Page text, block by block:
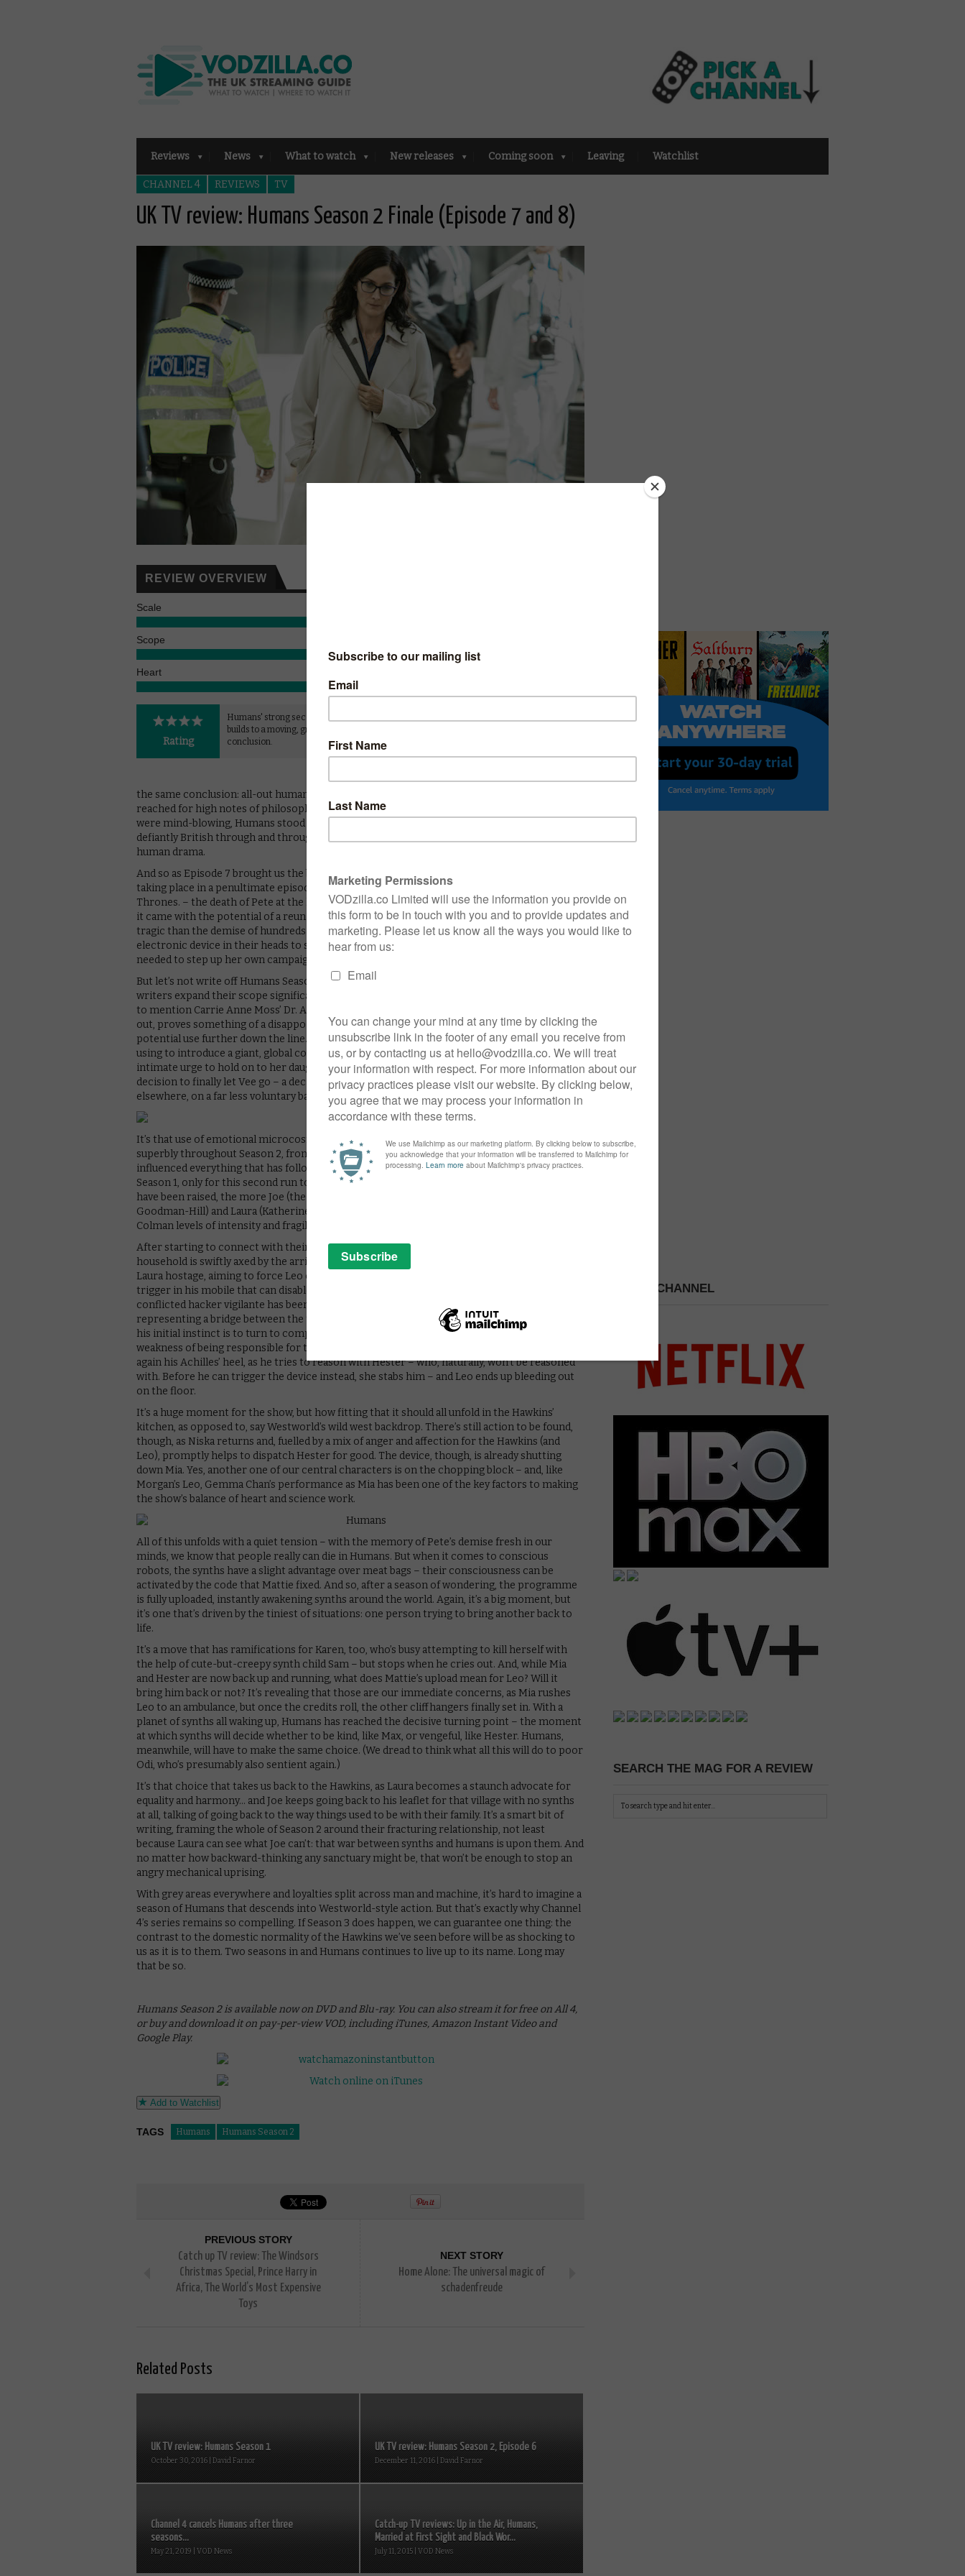
Reviews News What to watch New releases Coming soon Leaving Watchlist
CHANNEL 4 REVIEWS TV
UK TV review: Humans Season 2 Finale (Episode 7 and 8)
REVIEW OVERVIEW
Scale
Scope
Heart
Rating
Humans' strong second season
builds to a moving, gripping
conclusion.
because Season 2 wraps things up just in
You don’t need to have been watching
surprise, but Humans has proven a superb
and not just because they’ve both arrived
the same conclusion: all-out human/robot war. Watching alongside each other, they both
reached for high notes of philosophy, but while Westworld’s twisting plot and expansive scale
were mind-blowing, Humans stood up well comparatively, thanks to its opposite approach:
defiantly British through and through, its second season remains a story driven by low-key,
human drama.
And so as Episode 7 brought us the big climactic assault on Qualia’s silo – A confrontation
taking place in a penultimate episode of a season? Humans has been watching Game of
Thrones. – the death of Pete at the hands of Hester was a genuinely tragic blow, especially as
it came with the potential of a reunion between him and Karen. That human loss felt more
tragic than the demise of hundreds of synths outside the facility, who were frazzled by an
electronic device in their heads to stop them escaping the perimeter, but it was all Hester
needed to step up her own campaign – and, yes, make it even more personal.
But let’s not write off Humans Season 2 as a low-budget affair: this second run has seen the
writers expand their scope significantly, introducing Qualia and Milo (Marshall Allman), not
to mention Carrie Anne Moss’ Dr. Athena Morrow. Milo, his horde of conscious synths wiped
out, proves something of a disappointment, with him lingering in the background for
potential use further down the line. Morrow, though, is the epitome of how the show works,
using to introduce a giant, global corporation, but anchoring their sinister plans in her own
intimate urge to hold on to her daughter. Season 2’s most moving note comes from her
decision to finally let Vee go – a decision that subtly counters the grief being encountered
elsewhere, on a far less voluntary basis.
It’s that use of emotional microcosm to tackle macro-issues that Humans has balanced
superbly throughout Season 2, from Niska’s brief romance at the open, which has quietly
influenced everything that has followed, to the Hawkins’ marriage. It took a heavy beating in
Season 1, only for this second run to seem to instigate a reunion. But the higher the stakes
have been raised, the more Joe (the wonderfully whiny and increasingly pathetic Tom
Goodman-Hill) and Laura (Katherine Parkinson, one of Britain’s best actresses, bringing Olivia
Colman levels of intensity and fragility) have been drifting apart.
After starting to connect with their youngest daughter, any sense of hope in the Hawkins
household is swiftly axed by the arrival of Hester on their doorstep. She promptly holds
Laura hostage, aiming to force Leo out of hiding. Leo and Mattie fall into the trap, but craft a
trigger in his mobile that can disable Hester. Does he use it? Of course not. Colin Morgan’s
conflicted hacker vigilante has been the cornerstone of the series for both seasons,
representing a bridge between the two sides of the moral, existential battle – and, as always,
his initial instinct is to turn to compassion and reconciliation. Just as Hester accuses his
weakness of being responsible for the synth deaths at the silo, his tendency towards love is
again his Achilles’ heel, as he tries to reason with Hester – who, naturally, won’t be reasoned
with. Before he can trigger the device instead, she stabs him – and Leo ends up bleeding out
on the floor.
It’s a huge moment for the show, but how fitting that it should all unfold in the Hawkins’
kitchen, as opposed to, say Westworld’s wild west backdrop. There’s still action to be found,
though, as Niska returns and, fuelled by a mix of anger and affection for the Hawkins (and
Leo), promptly helps to dispatch Hester for good. The device, though, is already shutting
down Mia. Yes, another one of our central characters is on the chopping block – and, like
Morgan’s Leo, Gemma Chan’s performance as Mia has been one of the key factors to making
the show’s balance of heart and science work.
All of this unfolds with a quiet tension – with the memory of Pete’s demise fresh in our
minds, we know that people really can die in Humans. But when it comes to conscious
robots, the synths have a slight advantage over meat bags – their consciousness can be
activated by the code that Mattie fixed. And so, after a season of wondering, the programme
is fully uploaded, instantly awakening synths around the world. Again, it’s a big moment, but
it’s one that’s driven by the tiniest of situations: one person trying to bring another back to
life.
It’s a move that has ramifications for Karen, too, who’s busy attempting to kill herself with
the help of cute-but-creepy synth child Sam – but stops when he cries out. And, while Mia
and Hester are now back up and running, what does Mattie’s upload mean for Leo? Will it
bring him back or not? It’s revealing that those are our immediate concerns, as Mia rushes
Leo to an ambulance, but once the credits roll, the other cliffhangers finally set in. With a
planet of synths all waking up, Humans has reached the decisive turning point – the moment
at which synths will decide whether to be kind, like Max, or vengeful, like Hester. Humans,
meanwhile, will have to make the same choice. (We dread to think what all this will do to poor
Odi, who’s presumably also sentient again.)
It’s that choice that takes us back to the Hawkins, as Laura becomes a staunch advocate for
equality and harmony… and Joe keeps going back to his leaflet for that village with no synths
at all, talking of going back to the way things used to be with their family. It’s a smart bit of
writing, framing the whole of Season 2 around their fracturing relationship, not least
because Laura can see what Joe can’t: that war between synths and humans is upon them. And
no matter how backward-thinking any sanctuary might be, that won’t be enough to stop an
angry mechanical uprising.
With grey areas everywhere and loyalties split across man and machine, it’s hard to imagine a
season of Humans that descends into Westworld-style action. But that’s exactly why Channel
4’s series remains so compelling. If Season 3 does happen, we can guarantee one thing: the
contrast to the domestic normality of the Hawkins we’ve seen before will be as shocking to
us as it is to them. Two seasons in and Humans continues to live up to its name. Long may
that be so.
Humans Season 2 is available now on DVD and Blu-ray. You can also stream it for free on All 4,
or buy and download it on pay-per-view VOD, including iTunes, Amazon Instant Video and
Google Play.
Add to Watchlist
TAGS Humans Humans Season 2
PREVIOUS STORY
Catch up TV review: The Windsors
Christmas Special, Prince Harry in
Africa, The World’s Most Expensive
Toys
NEXT STORY
Home Alone: The universal magic of
schadenfreude
Related Posts
UK TV review: Humans Season 1
October 30, 2016 | David Farnor
UK TV review: Humans Season 2, Episode 6
December 11, 2016 | David Farnor
Channel 4 cancels Humans after three
seasons...
May 21, 2019 | VOD News
Catch-up TV reviews: Up in the Air, Humans,
Married at First Sight and Black Wor...
July 11, 2015 | VOD News
PICK A CHANNEL
SEARCH THE MAG FOR A REVIEW